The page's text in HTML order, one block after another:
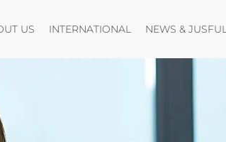
US Open menu
INTERNATIONAL Open menu
NEWS &